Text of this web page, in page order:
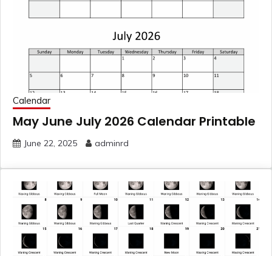
Calendar
May June July 2026 Calendar Printable
June 22, 2025 adminrd